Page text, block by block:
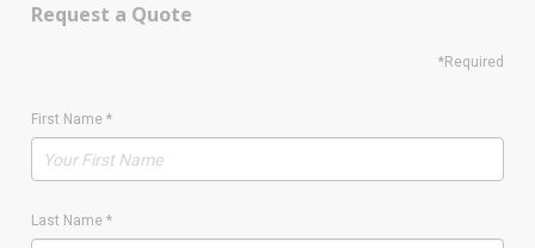
Request a Quote
*Required
First Name *
Last Name *